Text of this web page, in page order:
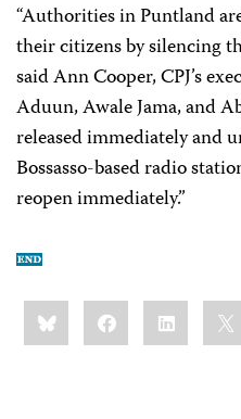
“Authorities in Puntland
their citizens by silencing
said Ann Cooper, CPJ’s
Aduun, Awale Jama, and
released immediately and
Bossasso-based radio
reopen immediately.”
Share
this:BlueskyFacebookLinkedIn